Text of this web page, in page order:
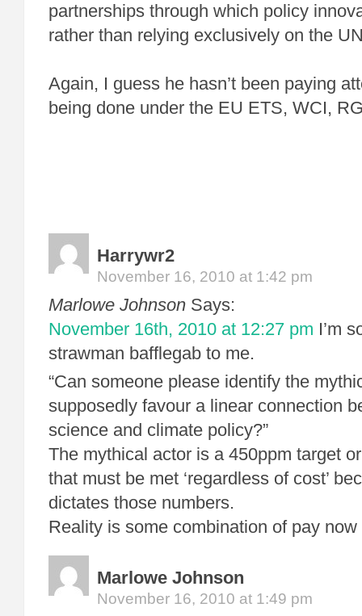
partnerships through which policy
rather than relying exclusively on the
Again, I guess he hasn’t been paying
being done under the EU ETS, WCI,
Harrywr2
November 16, 2010 at 1:42 pm
Marlowe Johnson Says:
November 16th, 2010 at 12:27 pm I’m
strawman bafflegab to me.
“Can someone please identify the
supposedly favour a linear connection
science and climate policy?”
The mythical actor is a 450ppm target
that must be met ‘regardless of cost’
dictates those numbers.
Reality is some combination of pay now
Marlowe Johnson
November 16, 2010 at 1:49 pm